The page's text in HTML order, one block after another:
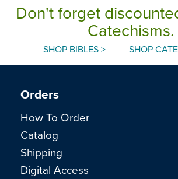
Don't forget
Catechisms.
SHOP BIBLES > SHOP
Orders
How To Order
Catalog
Shipping
Digital Access